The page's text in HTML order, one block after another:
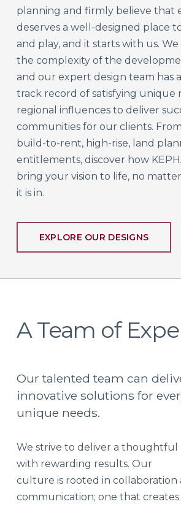
planning and firmly believe that
deserves a well-designed place
and play, and it starts with us.
the complexity of the
and our expert design team has
track record of satisfying unique
regional influences to deliver
communities for our clients.
build-to-rent, high-rise, land
entitlements, discover how
bring your vision to life, no
it is in.
EXPLORE OUR DESIGNS
A Team of
Our talented team can
innovative solutions for
unique needs.
We strive to deliver a thoughtful
with rewarding results. Our
culture is rooted in collaboration
communication; one that creates